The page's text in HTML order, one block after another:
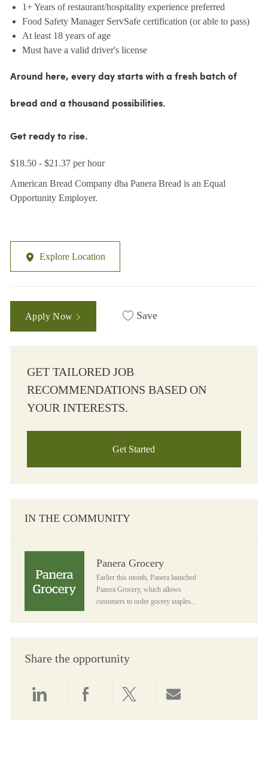
1+ Years of restaurant/hospitality experience preferred
Food Safety Manager ServSafe certification (or able to pass)
At least 18 years of age
Must have a valid driver's license
Around here, every day starts with a fresh batch of
bread and a thousand possibilities.
Get ready to rise.
$18.50 - $21.37 per hour
American Bread Company dba Panera Bread is an Equal
Opportunity Employer.
Explore Location
Apply Now Save
GET TAILORED JOB
RECOMMENDATIONS BASED ON
YOUR INTERESTS.
Get Started
IN THE COMMUNITY
Panera Grocery
Earlier this month, Panera launched
Panera Grocery, which allows
customers to order gocery staples...
Share the opportunity